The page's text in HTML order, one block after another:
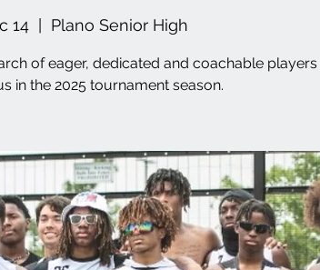
14
  |
Plano Senior High
of eager, dedicated and coachable players
in the 2025 tournament season.